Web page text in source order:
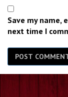
Save my name,
next time I